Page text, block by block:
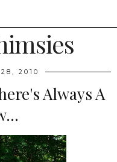
2010
Always A